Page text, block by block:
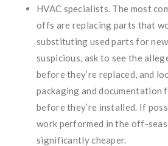
HVAC specialists. The most
offs are replacing parts that
substituting used parts for
suspicious, ask to see the
before they’re replaced, and
packaging and documentation
before they’re installed. If
work performed in the off-
significantly cheaper.